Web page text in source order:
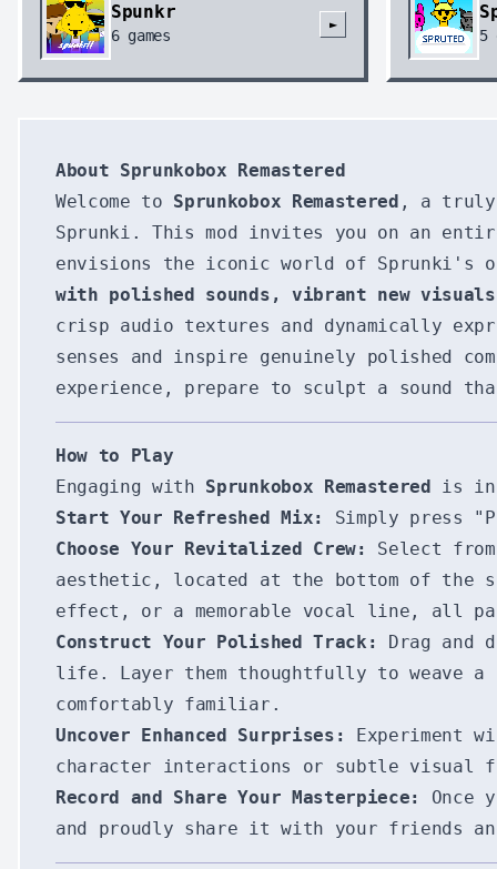
Spunkr
6games
►
5
About Sprunkobox Remastered
Welcome to Sprunkobox Remastered , a truly
Sprunki. This mod invites you on an
envisions the iconic world of Sprunki's
with polished sounds, vibrant new
crisp audio textures and dynamically
senses and inspire genuinely polished
experience, prepare to sculpt a sound
How to Play
Engaging with Sprunkobox Remastered is
Start Your Refreshed Mix:
Simply press
Choose Your Revitalized Crew:
Select
aesthetic, located at the bottom of the
effect, or a memorable vocal line, all
Construct Your Polished Track:
Drag and
life. Layer them thoughtfully to weave
comfortably familiar.
Uncover Enhanced Surprises:
Experiment
character interactions or subtle visual
Record and Share Your Masterpiece:
Once
and proudly share it with your friends